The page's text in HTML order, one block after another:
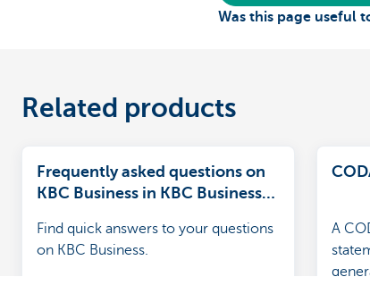
Was this page useful
Related products
Frequently asked questions on
KBC Business in KBC Business
Find quick answers to your questions
on KBC Business.
A